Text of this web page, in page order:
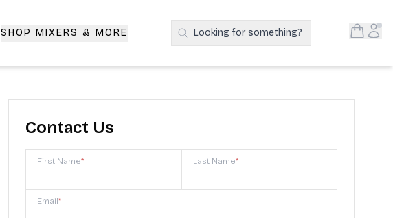
SHOP MIXERS & MORE Search Products
Looking for something? Open
Contact Us
First Name* Last Name*
Email*